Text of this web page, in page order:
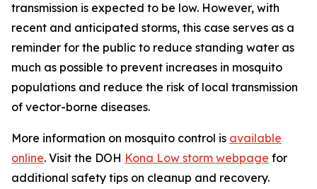
transmission is expected to be low. However, with
recent and anticipated storms, this case serves as a
reminder for the public to reduce standing water as
much as possible to prevent increases in mosquito
populations and reduce the risk of local transmission
of vector-borne diseases.
More information on mosquito control is available
online. Visit the DOH Kona Low storm webpage for
additional safety tips on cleanup and recovery.